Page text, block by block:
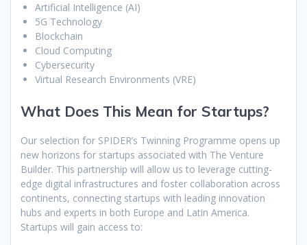
Artificial Intelligence (AI)
5G Technology
Blockchain
Cloud Computing
Cybersecurity
Virtual Research Environments (VRE)
What Does This Mean for Startups?
Our selection for SPIDER’s Twinning Programme opens up
new horizons for startups associated with The Venture
Builder. This partnership will allow us to leverage cutting-
edge digital infrastructures and foster collaboration across
continents, connecting startups with leading innovation
hubs and experts in both Europe and Latin America.
Startups will gain access to: